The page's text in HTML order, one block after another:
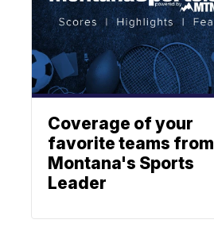
Coverage of your
favorite teams from
Montana's Sports
Leader